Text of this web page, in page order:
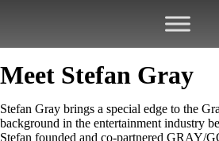
Meet Stefan Gray
Stefan Gray brings a special edge to the
background in the entertainment industry
Stefan founded and co-partnered GRAY/